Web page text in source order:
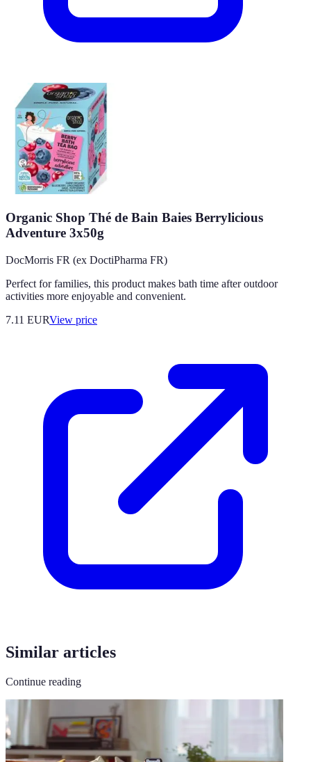
Organic Shop Thé de Bain Baies Berrylicious
Adventure 3x50g
DocMorris FR (ex DoctiPharma FR)
Perfect for families, this product makes bath time after outdoor
activities more enjoyable and convenient.
7.11 EURView price
Similar articles
Continue reading